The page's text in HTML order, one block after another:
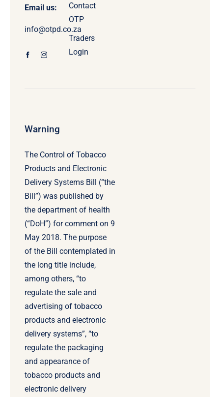
Email us:
info@otpd.co.za
Contact
OTP
Traders
Login
Warning
The Control of Tobacco
Products and Electronic
Delivery Systems Bill (“the
Bill”) was published by
the department of health
(“DoH”) for comment on 9
May 2018. The purpose
of the Bill contemplated in
the long title include,
among others, “to
regulate the sale and
advertising of tobacco
products and electronic
delivery systems”, “to
regulate the packaging
and appearance of
tobacco products and
electronic delivery